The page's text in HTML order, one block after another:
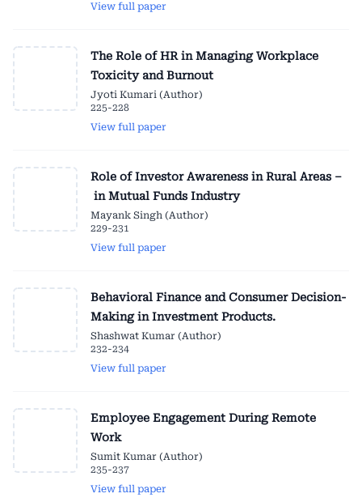
View full paper
The Role of HR in Managing Workplace
Toxicity and Burnout
Jyoti Kumari (Author)
225-228
View full paper
Role of Investor Awareness in Rural Areas –
in Mutual Funds Industry
Mayank Singh (Author)
229-231
View full paper
Behavioral Finance and Consumer Decision-
Making in Investment Products.
Shashwat Kumar (Author)
232-234
View full paper
Employee Engagement During Remote
Work
Sumit Kumar (Author)
235-237
View full paper